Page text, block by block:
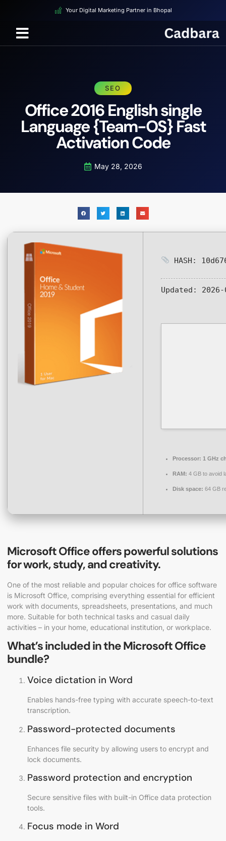
Your Digital Marketing Partner in Bhopal
SEO
Office 2016 English single
Language {Team-OS} Fast
Activation Code
May 28, 2026
HASH:
Updated:
Processor: 1 GHz
RAM: 4 GB to avoid
Disk space: 64 GB
Microsoft Office offers powerful solutions
for work, study, and creativity.
One of the most reliable and popular choices for office software
is Microsoft Office, comprising everything essential for efficient
work with documents, spreadsheets, presentations, and much
more. Suitable for both technical tasks and casual daily
activities – in your home, educational institution, or workplace.
What’s included in the Microsoft Office
bundle?
Voice dictation in Word
Enables hands-free typing with accurate speech-to-text
transcription.
Password-protected documents
Enhances file security by allowing users to encrypt and
lock documents.
Password protection and encryption
Secure sensitive files with built-in Office data protection
tools.
Focus mode in Word